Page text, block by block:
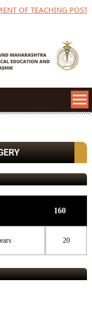
OF TEACHING POST
160
20